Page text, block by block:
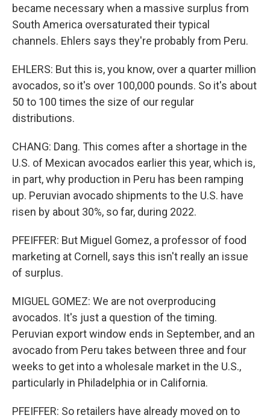
became necessary when a massive surplus from
South America oversaturated their typical
channels. Ehlers says they're probably from Peru.
EHLERS: But this is, you know, over a quarter million
avocados, so it's over 100,000 pounds. So it's about
50 to 100 times the size of our regular
distributions.
CHANG: Dang. This comes after a shortage in the
U.S. of Mexican avocados earlier this year, which is,
in part, why production in Peru has been ramping
up. Peruvian avocado shipments to the U.S. have
risen by about 30%, so far, during 2022.
PFEIFFER: But Miguel Gomez, a professor of food
marketing at Cornell, says this isn't really an issue
of surplus.
MIGUEL GOMEZ: We are not overproducing
avocados. It's just a question of the timing.
Peruvian export window ends in September, and an
avocado from Peru takes between three and four
weeks to get into a wholesale market in the U.S.,
particularly in Philadelphia or in California.
PFEIFFER: So retailers have already moved on to